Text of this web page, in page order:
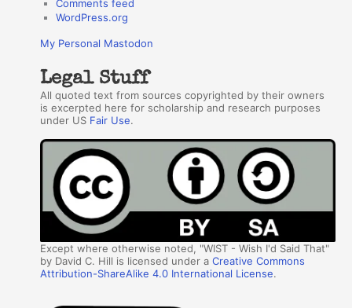
Comments feed
WordPress.org
My Personal Mastodon
Legal Stuff
All quoted text from sources copyrighted by their owners
is excerpted here for scholarship and research purposes
under US Fair Use.
Except where otherwise noted, "WIST - Wish I'd Said That"
by David C. Hill is licensed under aCreative Commons
Attribution-ShareAlike 4.0 International License.